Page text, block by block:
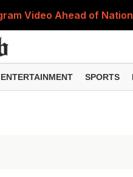
Video Ahead of
Much Money Do You
Major Updates on
Contra Fund:
ENTERTAINMENT SPORTS